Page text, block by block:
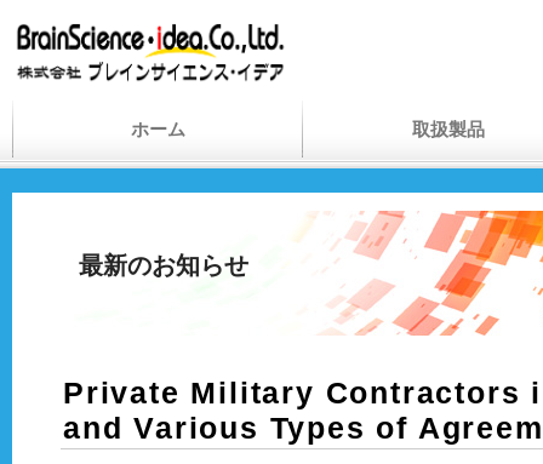
ホーム 取扱製品
最新のお知らせ
Private Military Contractors
and Various Types of